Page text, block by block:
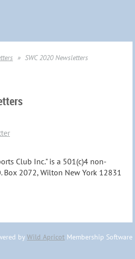
SWC 2020 Newsletters
Club Inc." is a 501(c)4 non-
Box 2072, Wilton New York 12831
by Wild Apricot Membership Software